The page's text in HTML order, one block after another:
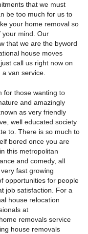
that we must
be too much for us to
your home removal so
your mind. Our
that we are the byword
house moves
call us right now on
van service.
for those wanting to
and amazingly
as very friendly
well educated society
to. There is so much to
bored once you are
this metropolitan
and comedy, all
fast growing
opportunities for people
job satisfaction. For a
house relocation
at
removals service
house removals